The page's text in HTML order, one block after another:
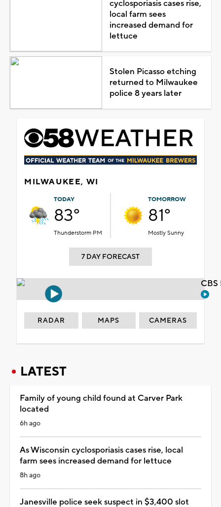
cyclosporiasis cases rise,
local farm sees
increased demand for
lettuce
Stolen Picasso etching
returned to Milwaukee
police 8 years later
MILWAUKEE, WI
TODAY
83°
Thunderstorm PM
TOMORROW
81°
Mostly Sunny
7 DAY FORECAST
RADAR MAPS CAMERAS
LATEST
Family of young child found at Carver Park
located
6h ago
As Wisconsin cyclosporiasis cases rise, local
farm sees increased demand for lettuce
8h ago
Janesville police seek suspect in $3,400 slot